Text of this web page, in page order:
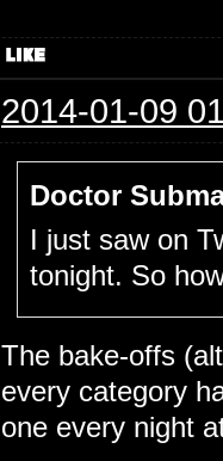
2014-01-09
Doctor
I just saw on
tonight. So
The bake-offs
every category
one every night